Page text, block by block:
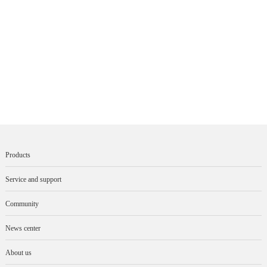
Products
Service and support
Community
News center
About us